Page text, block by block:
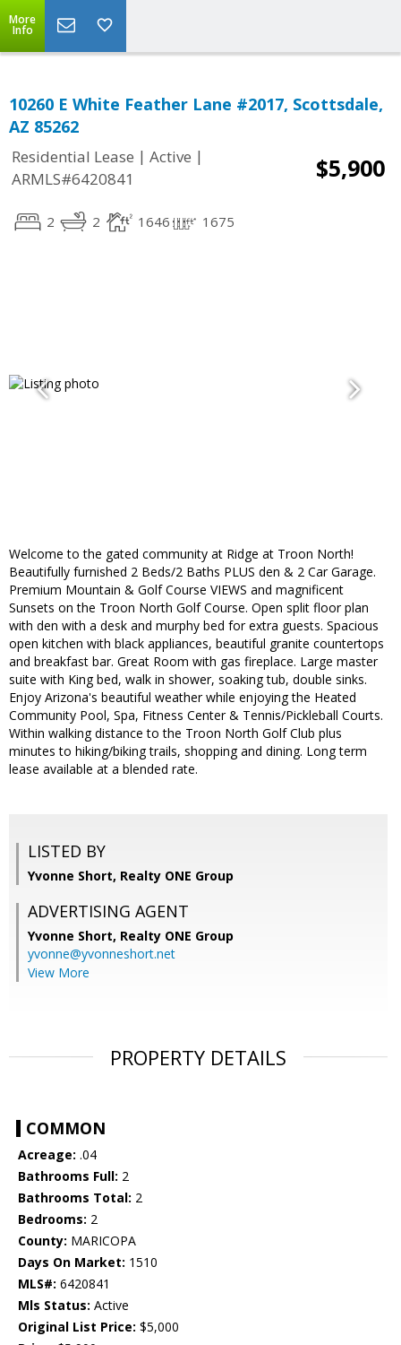
More
Info
10260 E White Feather Lane #2017, Scottsdale,
AZ 85262
Residential Lease | Active |
ARMLS#6420841
$5,900
2 2 1646 1675
Welcome to the gated community at Ridge at Troon North!
Beautifully furnished 2 Beds/2 Baths PLUS den & 2 Car Garage.
Premium Mountain & Golf Course VIEWS and magnificent
Sunsets on the Troon North Golf Course. Open split floor plan
with den with a desk and murphy bed for extra guests. Spacious
open kitchen with black appliances, beautiful granite countertops
and breakfast bar. Great Room with gas fireplace. Large master
suite with King bed, walk in shower, soaking tub, double sinks.
Enjoy Arizona's beautiful weather while enjoying the Heated
Community Pool, Spa, Fitness Center & Tennis/Pickleball Courts.
Within walking distance to the Troon North Golf Club plus
minutes to hiking/biking trails, shopping and dining. Long term
lease available at a blended rate.
LISTED BY
Yvonne Short, Realty ONE Group
ADVERTISING AGENT
Yvonne Short, Realty ONE Group
yvonne@yvonneshort.net
View More
PROPERTY DETAILS
COMMON
Acreage: .04
Bathrooms Full: 2
Bathrooms Total: 2
Bedrooms: 2
County: MARICOPA
Days On Market: 1510
MLS#: 6420841
Mls Status: Active
Original List Price: $5,000